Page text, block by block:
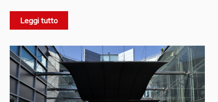
creativity, launching Italian style worldwide. Officially
designed byDante Giacosato offer Italians a compact,
affordable and efficient car, the Fiat 600 won the hearts
of Italians and became a symbol of prosperity and
freedom. The slogan of the time described it as‘very
Leggi tutto